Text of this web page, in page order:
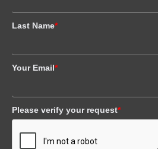
Last Name*
Your Email*
Please verify your request*